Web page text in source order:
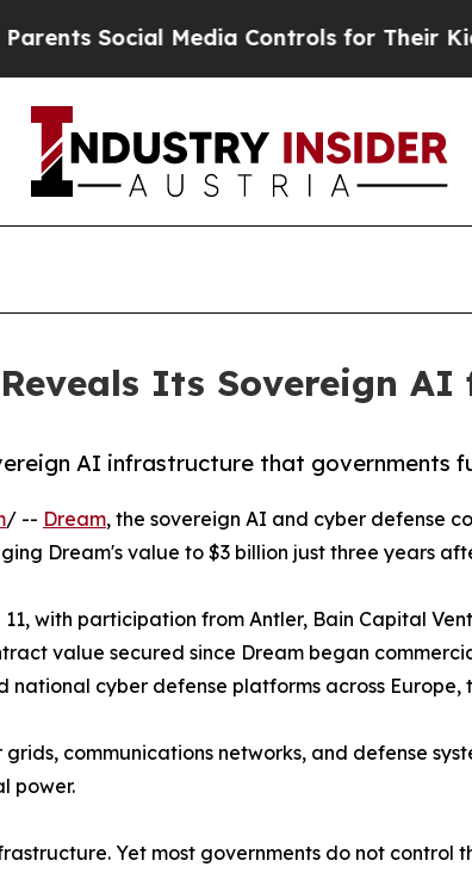
Media Controls for Their Kids.
Its Sovereign
AI infrastructure that governments
/ -- Dream, the sovereign AI and cyber defense
Dream's value to $3 billion just three years
with participation from Antler, Bain Capital
value secured since Dream began
cyber defense platforms across Europe,
communications networks, and defense
power.
Yet most governments do not control